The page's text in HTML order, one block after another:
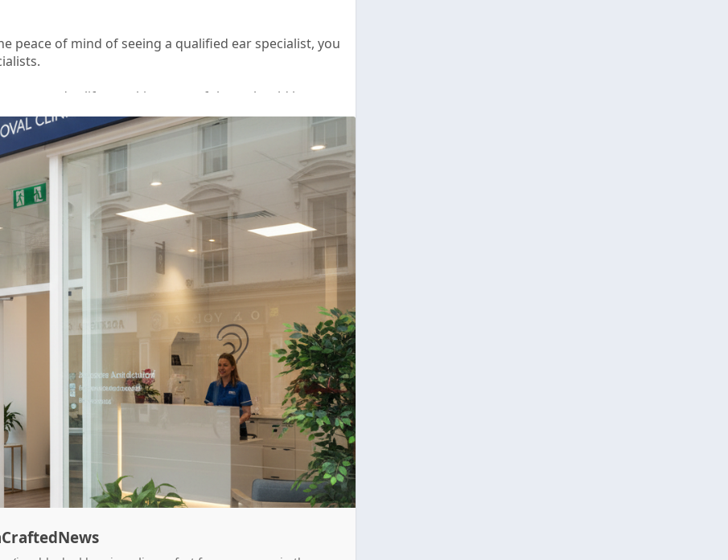
peace of mind of seeing a qualified ear specialist, you
everyday life so taking care of them should be a